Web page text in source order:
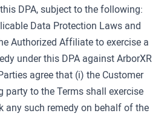
DPA, subject to the following:
Data Protection Laws and
Authorized Affiliate to exercise a
under this DPA against ArborXR
agree that (i) the Customer
party to the Terms shall exercise
any such remedy on behalf of the